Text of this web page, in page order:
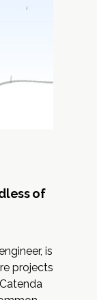
of
is
projects